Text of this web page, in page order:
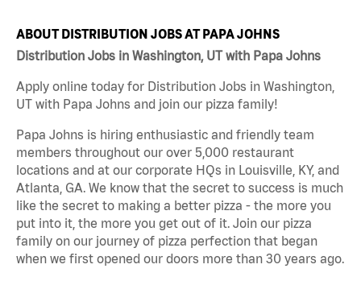
ABOUT DISTRIBUTION JOBS AT PAPA JOHNS
Distribution Jobs in Washington, UT with Papa Johns
Apply online today for Distribution Jobs in Washington,
UT with Papa Johns and join our pizza family!
Papa Johns is hiring enthusiastic and friendly team
members throughout our over 5,000 restaurant
locations and at our corporate HQs in Louisville, KY, and
Atlanta, GA. We know that the secret to success is much
like the secret to making a better pizza - the more you
put into it, the more you get out of it. Join our pizza
family on our journey of pizza perfection that began
when we first opened our doors more than 30 years ago.